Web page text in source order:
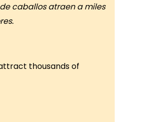
caballos atraen a miles
thousands of